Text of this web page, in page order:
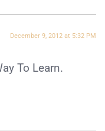
December 9, 2012 at 5:32 PM
To Learn.